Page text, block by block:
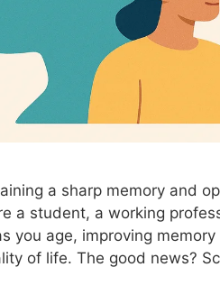
a sharp memory and
a student, a working
you age, improving
of life. The good news?